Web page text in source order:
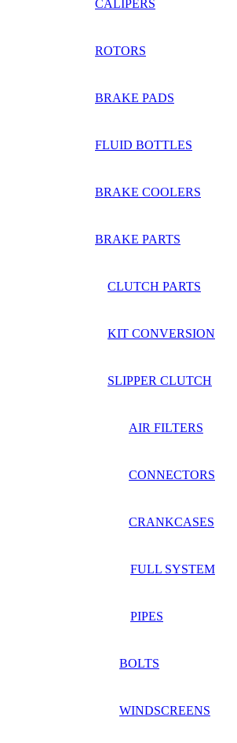
CALIPERS
ROTORS
BRAKE PADS
FLUID BOTTLES
BRAKE COOLERS
BRAKE PARTS
CLUTCH PARTS
KIT CONVERSION
SLIPPER CLUTCH
AIR FILTERS
CONNECTORS
CRANKCASES
FULL SYSTEM
PIPES
BOLTS
WINDSCREENS